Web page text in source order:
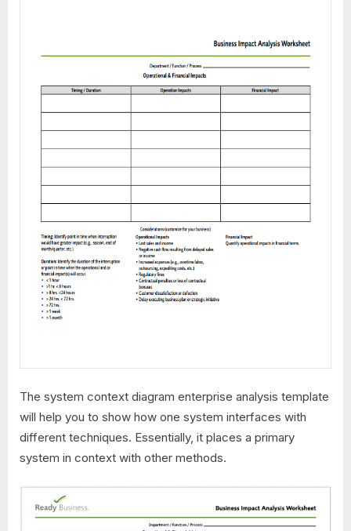
The system context diagram enterprise analysis template
will help you to show how one system interfaces with
different techniques. Essentially, it places a primary
system in context with other methods.